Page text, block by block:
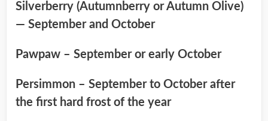
Silverberry (Autumnberry or Autumn Olive)
— September and October
Pawpaw – September or early October
Persimmon – September to October after
the first hard frost of the year